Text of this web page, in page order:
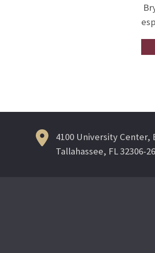
4100 University Center,
Tallahassee, FL 32306-